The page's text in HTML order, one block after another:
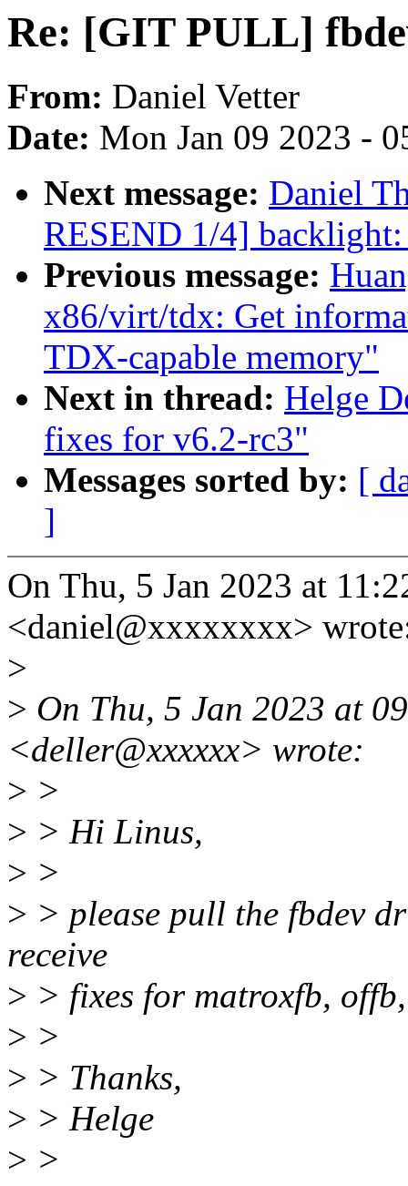
Re: [GIT PULL]
From: Daniel Vetter
Date: Mon Jan 09 2023 -
Next message: Daniel
RESEND 1/4]
Previous message:
x86/virt/tdx: Get
TDX-capable memory"
Next in thread: Helge
fixes for v6.2-rc3"
Messages sorted by: [
]
On Thu, 5 Jan 2023 at
<daniel@xxxxxxxx>
>
> On Thu, 5 Jan 2023 at
<deller@xxxxxx> wrote:
> >
> > Hi Linus,
> >
> > please pull the fbdev
receive
> > fixes for matroxfb,
> >
> > Thanks,
> > Helge
> >